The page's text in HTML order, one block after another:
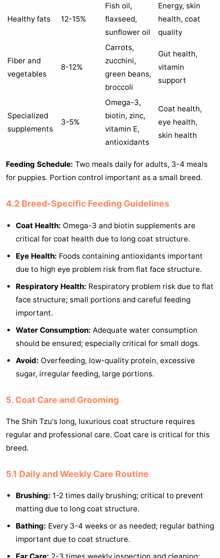
Healthy fats 12-15%
Fish oil,
flaxseed,
sunflower oil
Energy, skin
health, coat
quality
Fiber and
vegetables
8-12%
Carrots,
zucchini,
green beans,
broccoli
Gut health,
vitamin
support
Specialized
supplements
3-5%
Omega-3,
biotin, zinc,
vitamin E,
antioxidants
Coat health,
eye health,
skin health
Feeding Schedule: Two meals daily for adults, 3-4 meals
for puppies. Portion control important as a small breed.
4.2 Breed-Specific Feeding Guidelines
Coat Health: Omega-3 and biotin supplements are
critical for coat health due to long coat structure.
Eye Health: Foods containing antioxidants important
due to high eye problem risk from flat face structure.
Respiratory Health: Respiratory problem risk due to flat
face structure; small portions and careful feeding
important.
Water Consumption: Adequate water consumption
should be ensured; especially critical for small dogs.
Avoid: Overfeeding, low-quality protein, excessive
sugar, irregular feeding, large portions.
5. Coat Care and Grooming
The Shih Tzu's long, luxurious coat structure requires
regular and professional care. Coat care is critical for this
breed.
5.1 Daily and Weekly Care Routine
Brushing: 1-2 times daily brushing; critical to prevent
matting due to long coat structure.
Bathing: Every 3-4 weeks or as needed; regular bathing
important due to coat structure.